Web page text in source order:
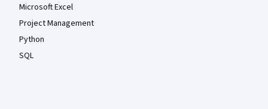
Microsoft Excel
Project Management
Python
SQL